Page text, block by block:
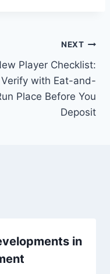
NEXT
Player Checklist:
Verify with Eat-and-
Place Before You
Deposit
in